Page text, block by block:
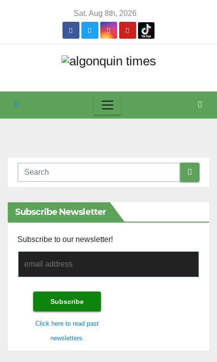
Sat. Aug 8th, 2026
Subscribe Newsletter
Subscribe to our newsletter!
Click here to read past
newsletters.